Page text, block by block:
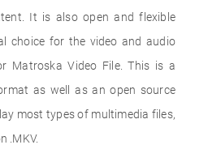
It is also open and flexible
choice for the video and audio
Matroska Video File. This is a
as well as an open source
most types of multimedia files,
.MKV.